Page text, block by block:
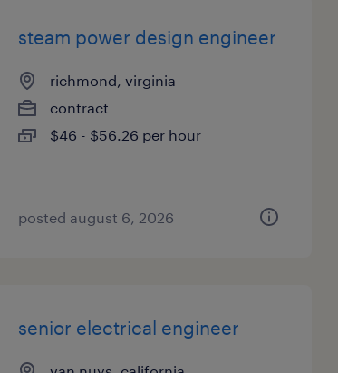
steam power design engineer
richmond, virginia
contract
$46 - $56.26 per hour
posted august 6, 2026
senior electrical engineer